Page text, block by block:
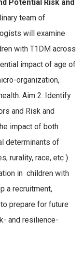
Potential Risk and
team of
will examine
with T1DM across
impact of age of
organization,
Aim 2: Identify
and Risk and
impact of both
determinants of
rurality, race, etc )
in children with
a recruitment,
prepare for future
and resilience-